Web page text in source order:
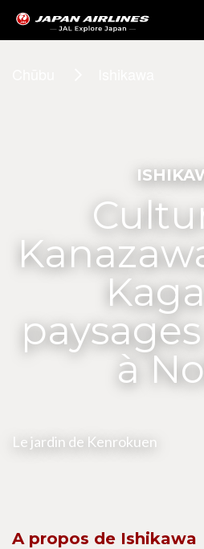
à
Le jardin de Kenrokuen
A propos de Ishikawa